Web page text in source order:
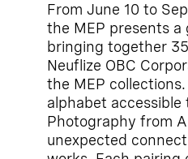
From June 10 to
the MEP presents a
bringing together
Neuflize OBC
the MEP
alphabet accessible
Photography from
unexpected